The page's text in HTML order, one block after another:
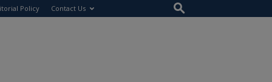
Policy Contact Us